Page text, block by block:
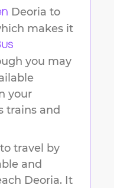
Deoria to
makes it
you may
your
trains and
travel by
and
Deoria. It